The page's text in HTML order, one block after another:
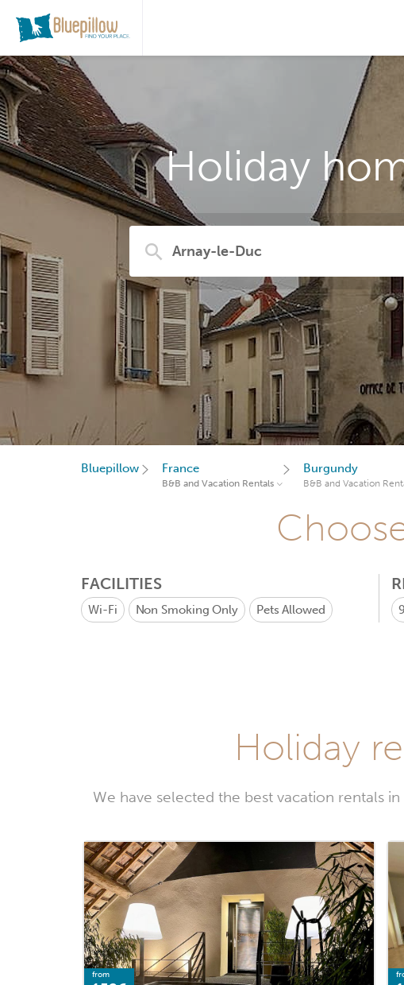
Holiday
Bluepillow France
B&B and Vacation Rentals
Burgundy
B&B and Vacation
FACILITIES
Wi-Fi Non Smoking Only Pets Allowed
Holiday
We have selected the best vacation rentals
from